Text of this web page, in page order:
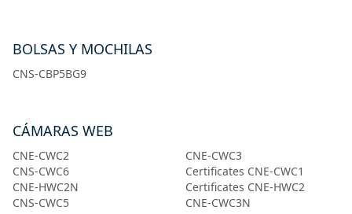
BOLSAS Y MOCHILAS
CNS-CBP5BG9
CÁMARAS WEB
CNE-CWC2
CNE-CWC3
CNS-CWC6
Certificates CNE-CWC1
CNE-HWC2N
Certificates CNE-HWC2
CNS-CWC5
CNE-CWC3N